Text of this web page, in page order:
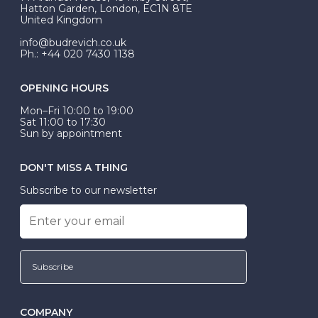
be Wed-Fit, but this is not common practice.
Hatton Garden, London, EC1N 8TE
United Kingdom
info@budrevich.co.uk
Ph.: +44 020 7430 1138
OPENING HOURS
Mon–Fri 10:00 to 19:00
Sat 11:00 to 17:30
Sun by appointment
DON'T MISS A THING
Subscribe to our newsletter
Subscribe
COMPANY